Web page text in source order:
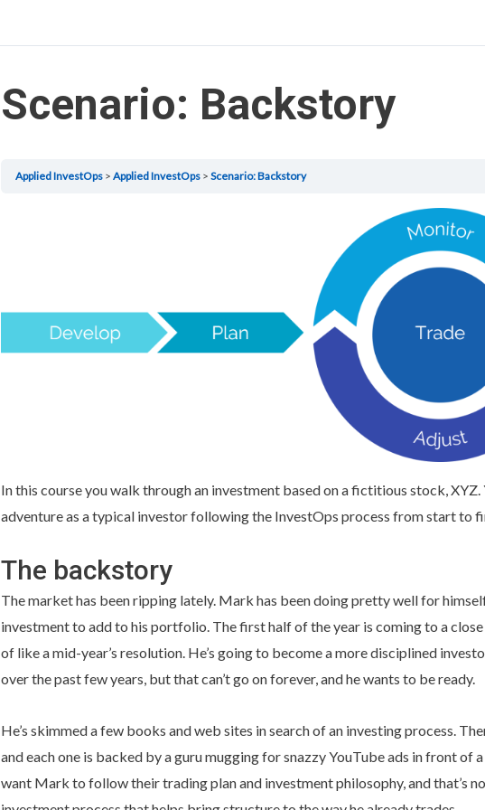
Scenario: Backstory
Applied InvestOps Applied InvestOps Scenario: Backstory
In this course you walk through an investment based on a fictitious stock,
adventure as a typical investor following the InvestOps process from start to
The backstory
The market has been ripping lately. Mark has been doing pretty well for
investment to add to his portfolio. The first half of the year is coming to a close
of like a mid-year’s resolution. He’s going to become a more disciplined
over the past few years, but that can’t go on forever, and he wants to be ready.
He’s skimmed a few books and web sites in search of an investing process.
and each one is backed by a guru mugging for snazzy YouTube ads in front of
want Mark to follow their trading plan and investment philosophy, and that’s